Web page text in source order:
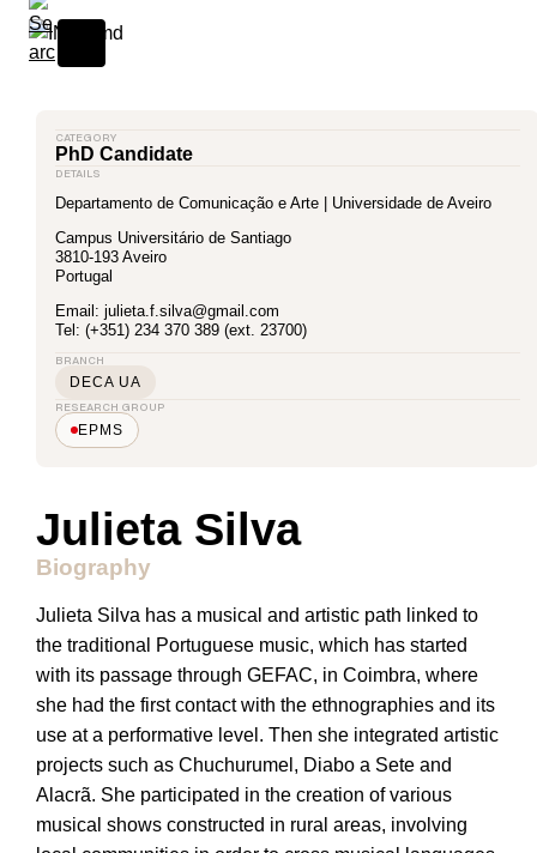
CATEGORY
PhD Candidate
DETAILS
Departamento de Comunicação e Arte | Universidade de Aveiro
Campus Universitário de Santiago
3810-193 Aveiro
Portugal
Email: julieta.f.silva@gmail.com
Tel: (+351) 234 370 389 (ext. 23700)
BRANCH
DECA UA
RESEARCH GROUP
EPMS
Julieta Silva
Biography
Julieta Silva has a musical and artistic path linked to
the traditional Portuguese music, which has started
with its passage through GEFAC, in Coimbra, where
she had the first contact with the ethnographies and its
use at a performative level. Then she integrated artistic
projects such as Chuchurumel, Diabo a Sete and
Alacrã. She participated in the creation of various
musical shows constructed in rural areas, involving